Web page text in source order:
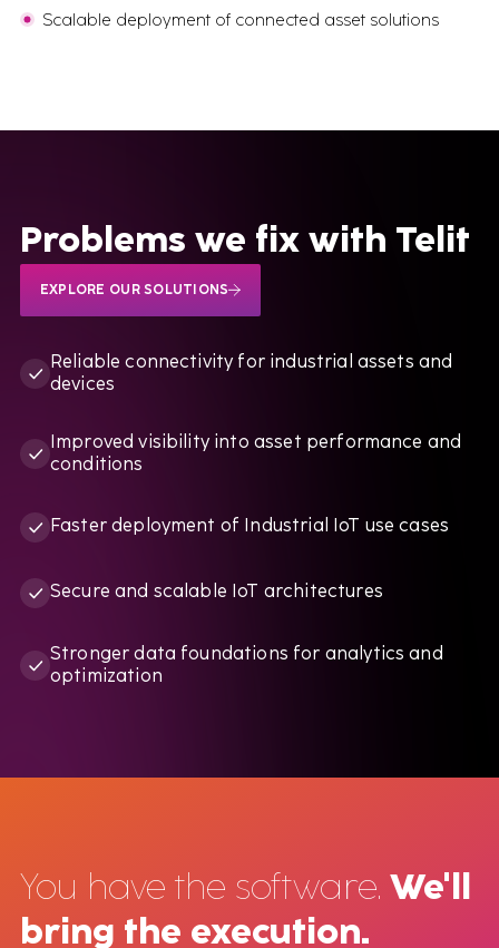
BOOK A CALL
Scalable deployment of connected asset solutions
Problems we fix with Telit
EXPLORE OUR SOLUTIONS
Reliable connectivity for industrial assets and
devices
Improved visibility into asset performance and
conditions
Faster deployment of Industrial IoT use cases
Secure and scalable IoT architectures
Stronger data foundations for analytics and
optimization
You have the software. We'll
bring the execution.